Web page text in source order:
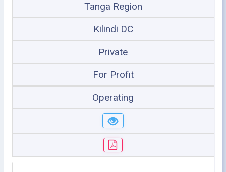
Tanga Region
Kilindi DC
Private
For Profit
Operating